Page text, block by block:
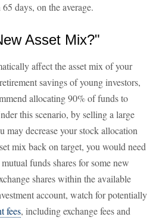
days, on the average.
Asset Mix?"
affect the asset mix of your
savings of young investors,
allocating 90% of funds to
this scenario, by selling a large
decrease your stock allocation
mix back on target, you would need
funds shares for some new
shares within the available
account, watch for potentially
fees, including exchange fees and